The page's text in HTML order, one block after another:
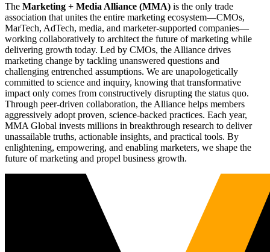
The Marketing + Media Alliance (MMA) is the only trade
association that unites the entire marketing ecosystem—CMOs,
MarTech, AdTech, media, and marketer-supported companies—
working collaboratively to architect the future of marketing while
delivering growth today. Led by CMOs, the Alliance drives
marketing change by tackling unanswered questions and
challenging entrenched assumptions. We are unapologetically
committed to science and inquiry, knowing that transformative
impact only comes from constructively disrupting the status quo.
Through peer-driven collaboration, the Alliance helps members
aggressively adopt proven, science-backed practices. Each year,
MMA Global invests millions in breakthrough research to deliver
unassailable truths, actionable insights, and practical tools. By
enlightening, empowering, and enabling marketers, we shape the
future of marketing and propel business growth.